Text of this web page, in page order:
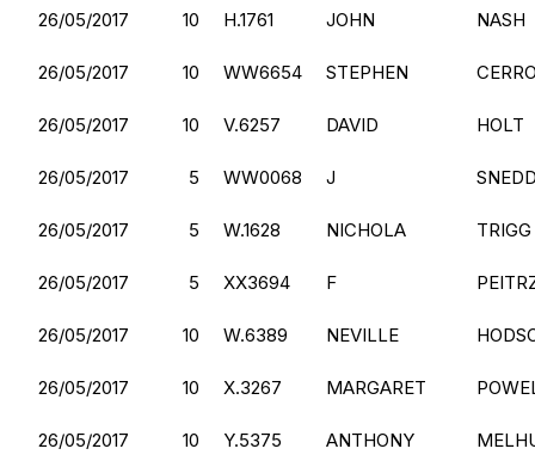
26/05/2017 10 H.1761 JOHN NASH
26/05/2017 10 WW6654 STEPHEN
26/05/2017 10 V.6257 DAVID HOLT
26/05/2017 5 WW0068 J
26/05/2017 5 W.1628 NICHOLA TRIGG
26/05/2017 5 XX3694 F
26/05/2017 10 W.6389 NEVILLE
26/05/2017 10 X.3267 MARGARET
26/05/2017 10 Y.5375 ANTHONY